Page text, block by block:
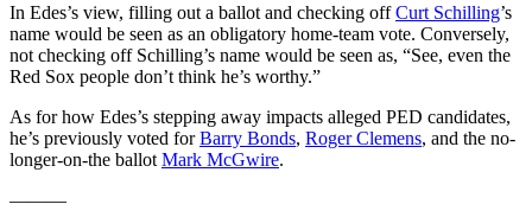
In Edes’s view, filling out a ballot and checking offCurt Schilling’s
name would be seen as an obligatory home-team vote. Conversely,
not checking off Schilling’s name would be seen as, “See, even the
Red Sox people don’t think he’s worthy.”
As for how Edes’s stepping away impacts alleged PED candidates,
he’s previously voted forBarry Bonds, Roger Clemens, and the no-
longer-on-the ballot Mark McGwire.
———